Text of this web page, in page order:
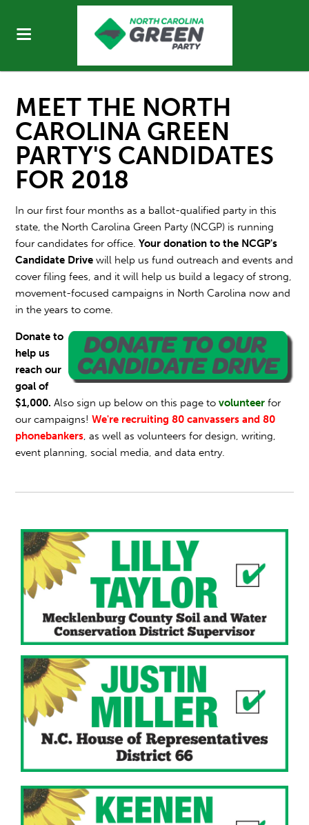
MEET THE NORTH
CAROLINA GREEN
PARTY'S CANDIDATES
FOR 2018
In our first four months as a ballot-qualified party in this
state, the North Carolina Green Party (NCGP) is running
four candidates for office.Your donation to the NCGP's
Candidate Drive will help us fund outreach and events and
cover filing fees, and it will help us build a legacy of strong,
movement-focused campaigns in North Carolina now and
in the years to come.
Donate to
help us
reach our
goal of
$1,000.Also sign up below on this page tovolunteer for
our campaigns!We're recruiting 80 canvassers and 80
phonebankers, as well as volunteers for design, writing,
event planning, social media, and data entry.